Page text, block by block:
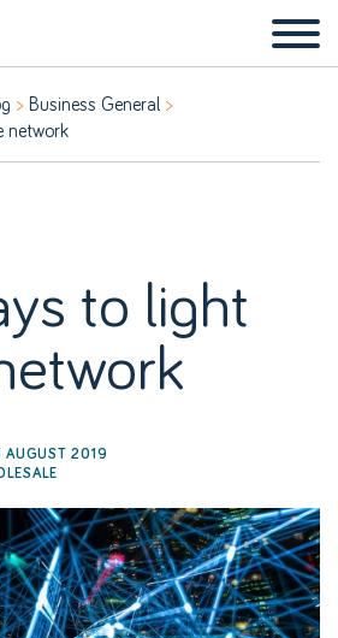
Business General
network
to light
AUGUST 2019